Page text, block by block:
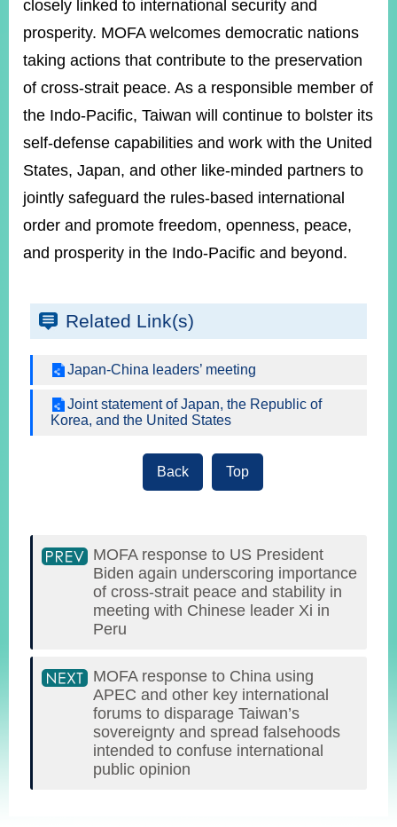
closely linked to international security and
prosperity. MOFA welcomes democratic nations
taking actions that contribute to the preservation
of cross-strait peace. As a responsible member of
the Indo-Pacific, Taiwan will continue to bolster its
self-defense capabilities and work with the United
States, Japan, and other like-minded partners to
jointly safeguard the rules-based international
order and promote freedom, openness, peace,
and prosperity in the Indo-Pacific and beyond.
Related Link(s)
Japan-China leaders’ meeting
Joint statement of Japan, the Republic of
Korea, and the United States
Back Top
MOFA response to US President
Biden again underscoring importance
of cross-strait peace and stability in
meeting with Chinese leader Xi in
Peru
MOFA response to China using
APEC and other key international
forums to disparage Taiwan’s
sovereignty and spread falsehoods
intended to confuse international
public opinion